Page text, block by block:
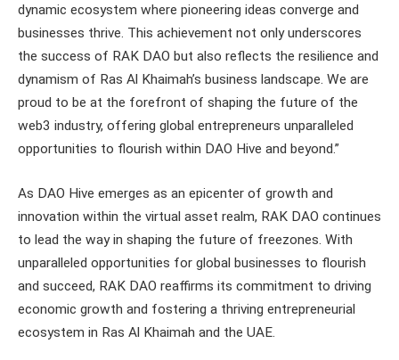
dynamic ecosystem where pioneering ideas converge and
businesses thrive. This achievement not only underscores
the success of RAK DAO but also reflects the resilience and
dynamism of Ras Al Khaimah’s business landscape. We are
proud to be at the forefront of shaping the future of the
web3 industry, offering global entrepreneurs unparalleled
opportunities to flourish within DAO Hive and beyond.”
As DAO Hive emerges as an epicenter of growth and
innovation within the virtual asset realm, RAK DAO continues
to lead the way in shaping the future of freezones. With
unparalleled opportunities for global businesses to flourish
and succeed, RAK DAO reaffirms its commitment to driving
economic growth and fostering a thriving entrepreneurial
ecosystem in Ras Al Khaimah and the UAE.